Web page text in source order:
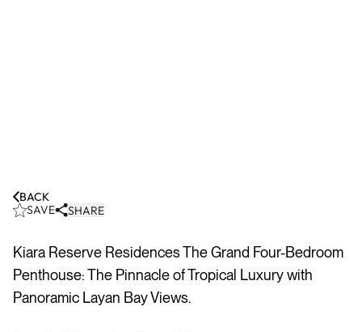
SAVE SHARE
BACK
Kiara Reserve Residences The Grand Four-Bedroom
Penthouse: The Pinnacle of Tropical Luxury with
Panoramic Layan Bay Views.